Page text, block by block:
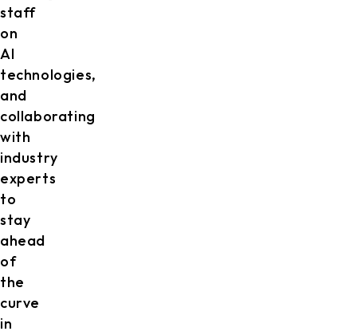
staff
on
AI
technologies,
and
collaborating
with
industry
experts
to
stay
ahead
of
the
curve
in